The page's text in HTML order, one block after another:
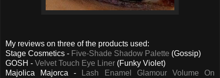
My reviews on three of the products used:
Stage Cosmetics - Five-Shade Shadow Palette (Gossip)
GOSH - Velvet Touch Eye Liner (Funky Violet)
Majolica Majorca -
Lash Enamel Glamour Volume On